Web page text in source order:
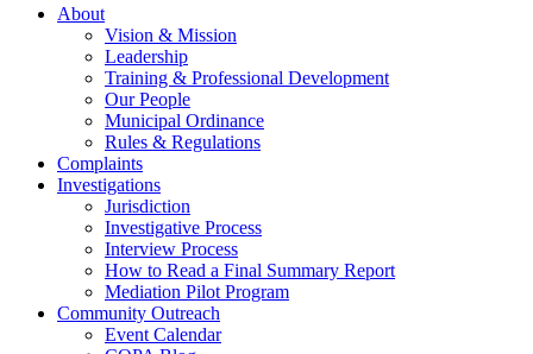
About
Vision & Mission
Leadership
Training & Professional Development
Our People
Municipal Ordinance
Rules & Regulations
Complaints
Investigations
Jurisdiction
Investigative Process
Interview Process
How to Read a Final Summary Report
Mediation Pilot Program
Community Outreach
Event Calendar